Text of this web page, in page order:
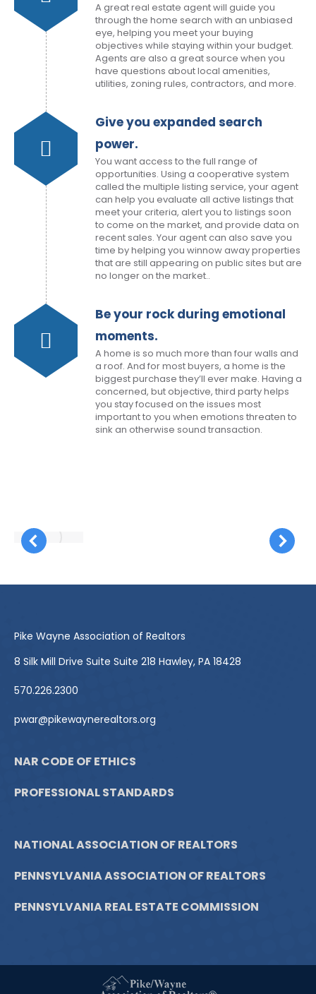
A great real estate agent will guide you
through the home search with an unbiased
eye, helping you meet your buying
objectives while staying within your budget.
Agents are also a great source when you
have questions about local amenities,
utilities, zoning rules, contractors, and more.
Give you expanded search
power.
You want access to the full range of
opportunities. Using a cooperative system
called the multiple listing service, your agent
can help you evaluate all active listings that
meet your criteria, alert you to listings soon
to come on the market, and provide data on
recent sales. Your agent can also save you
time by helping you winnow away properties
that are still appearing on public sites but are
no longer on the market..
Be your rock during emotional
moments.
A home is so much more than four walls and
a roof. And for most buyers, a home is the
biggest purchase they’ll ever make. Having a
concerned, but objective, third party helps
you stay focused on the issues most
important to you when emotions threaten to
sink an otherwise sound transaction.
Pike Wayne Association of Realtors
8 Silk Mill Drive Suite Suite 218 Hawley, PA 18428
570.226.2300
pwar@pikewaynerealtors.org
NAR CODE OF ETHICS
PROFESSIONAL STANDARDS
NATIONAL ASSOCIATION OF REALTORS
PENNSYLVANIA ASSOCIATION OF REALTORS
PENNSYLVANIA REAL ESTATE COMMISSION